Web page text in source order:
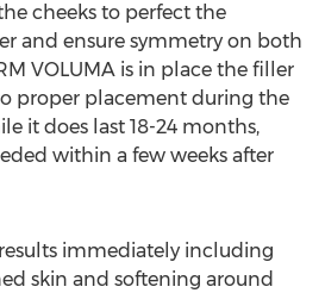
cheeks to perfect the
and ensure symmetry on both
VOLUMA is in place the filler
proper placement during the
it does last 18-24 months,
within a few weeks after
immediately including
skin and softening around